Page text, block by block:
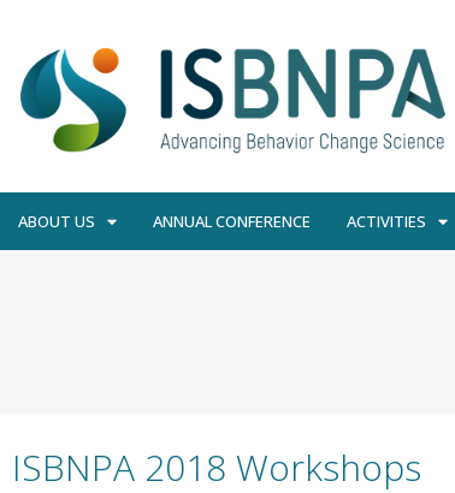
ABOUT US ANNUAL CONFERENCE ACTIVITIES
ISBNPA 2018 Workshops